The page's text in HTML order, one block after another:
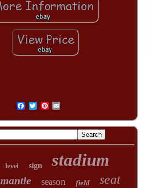
level sign stadium
mantle season field seat